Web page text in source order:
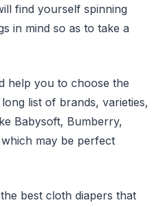
find yourself spinning
in mind so as to take a
help you to choose the
list of brands, varieties,
Babysoft, Bumberry,
may be perfect
best cloth diapers that